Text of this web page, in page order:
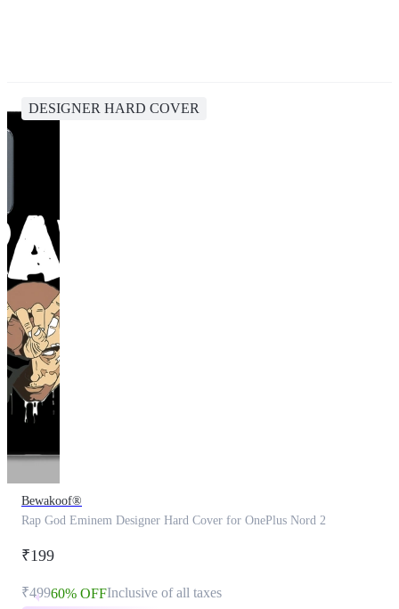
DESIGNER HARD COVER
Bewakoof®
Rap God Eminem Designer Hard Cover for OnePlus Nord 2
₹199
₹49960% OFFInclusive of all taxes